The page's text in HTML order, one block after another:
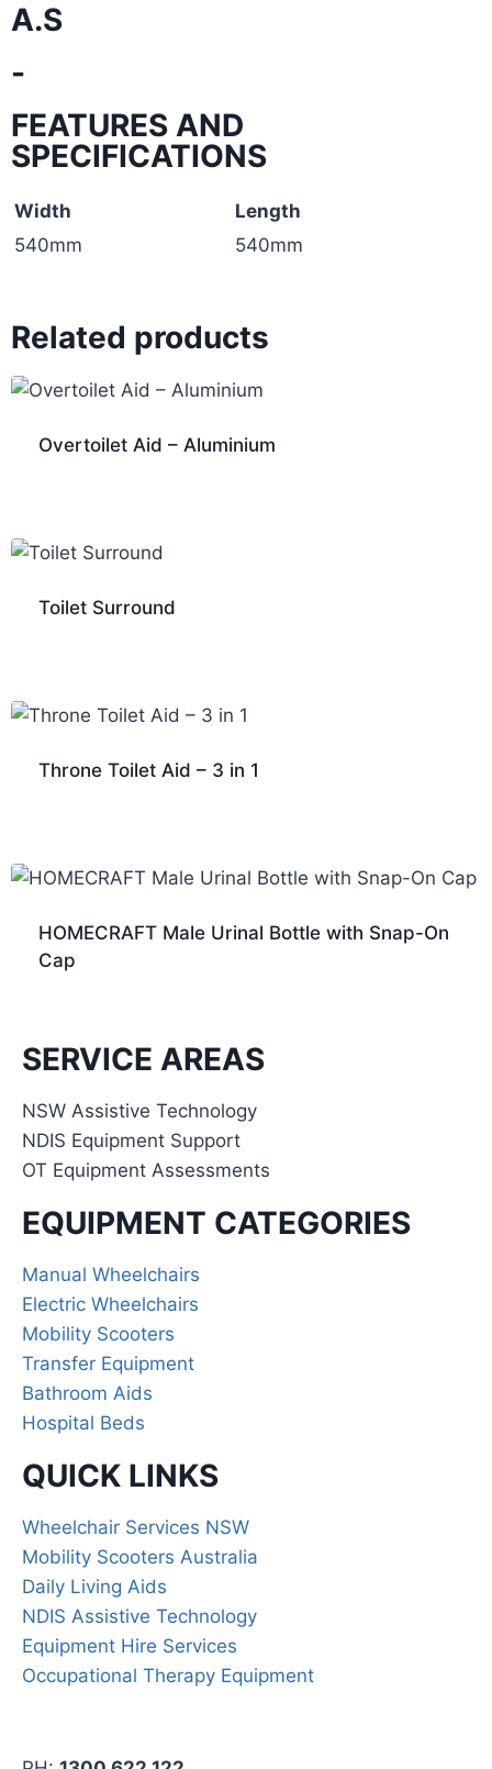
A.S
-
FEATURES AND
SPECIFICATIONS
Width
Length
540mm
540mm
Related products
Overtoilet Aid – Aluminium
Toilet Surround
Throne Toilet Aid – 3 in 1
HOMECRAFT Male Urinal Bottle with Snap-On
Cap
QUICK LINKS
Wheelchair Services NSW
Mobility Scooters Australia
Daily Living Aids
NDIS Assistive Technology
Equipment Hire Services
Occupational Therapy Equipment
EQUIPMENT CATEGORIES
Manual Wheelchairs
Electric Wheelchairs
Mobility Scooters
Transfer Equipment
Bathroom Aids
Hospital Beds
SERVICE AREAS
NSW Assistive Technology
NDIS Equipment Support
OT Equipment Assessments